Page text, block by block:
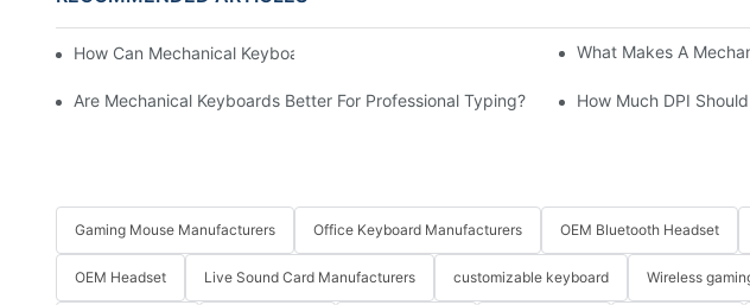
How Can Mechanical Keyboards Improve Work Efficiency? What Makes A
Are Mechanical Keyboards Better For Professional Typing? How Much DPI
Gaming Mouse Manufacturers Office Keyboard Manufacturers OEM Bluetooth Headset
OEM Headset Live Sound Card Manufacturers customizable keyboard Wireless